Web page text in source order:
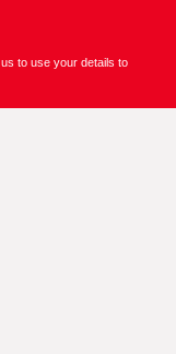
to use your details to